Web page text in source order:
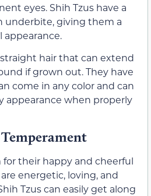
eyes. Shih Tzus have a
underbite, giving them a
appearance.
hair that can extend
if grown out. They have
come in any color and can
appearance when properly
for their happy and cheerful
energetic, loving, and
Tzus can easily get along